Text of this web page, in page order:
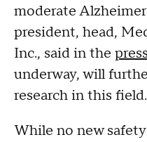
moderate
president, head,
Inc., said in the
underway, will
research in this
While no new